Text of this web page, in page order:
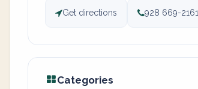
Get directions 928 669-2161
Categories